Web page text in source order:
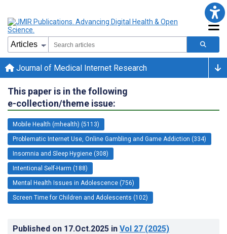
Journal of Medical Internet Research
This paper is in the following
e-collection/theme issue:
Mobile Health (mhealth) (5113)
Problematic Internet Use, Online Gambling and Game Addiction (334)
Insomnia and Sleep Hygiene (308)
Intentional Self-Harm (188)
Mental Health Issues in Adolescence (756)
Screen Time for Children and Adolescents (102)
Published on 17.Oct.2025 in Vol 27 (2025)